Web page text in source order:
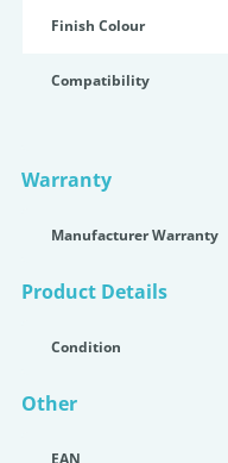
Finish Colour
Compatibility
Warranty
Manufacturer Warranty
Product Details
Condition
Other
EAN